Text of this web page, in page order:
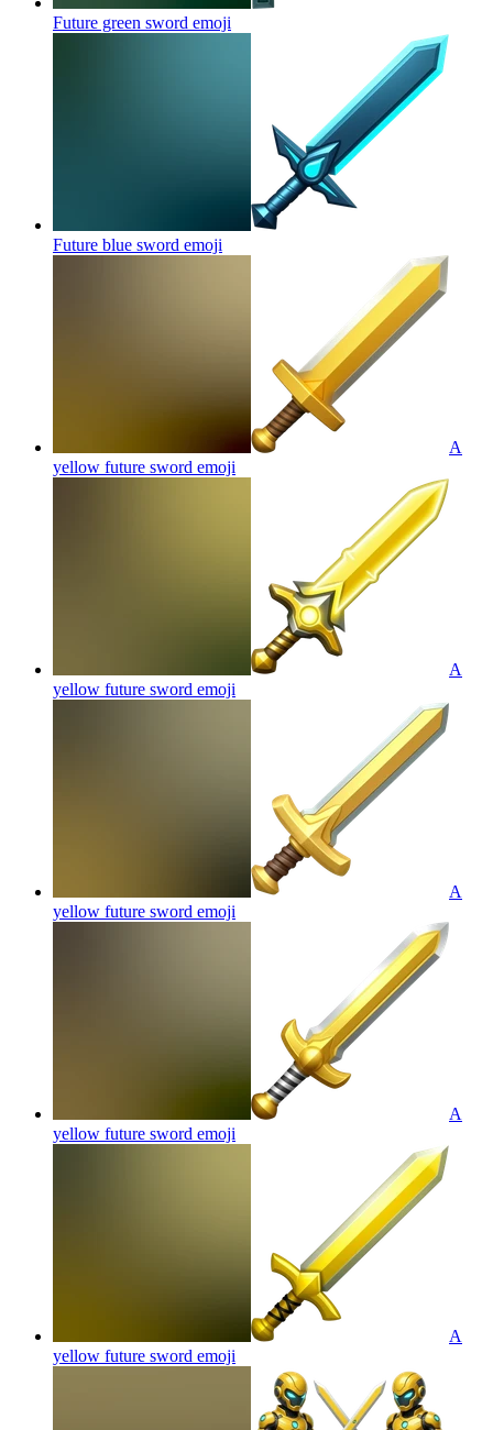
Future green sword emoji
Future blue sword emoji
A
yellow future sword emoji
A
yellow future sword emoji
A
yellow future sword emoji
A
yellow future sword emoji
A
yellow future sword emoji